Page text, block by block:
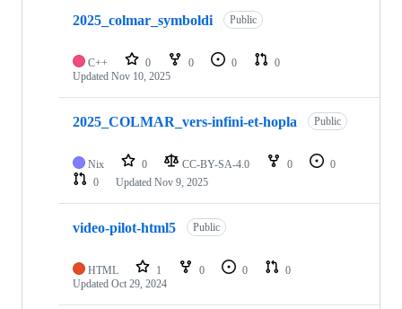
2025_colmar_symboldi Public
C++ 0 0 0
0
Updated Nov 10, 2025
2025_COLMAR_vers-infini-et-hopla Public
Nix 0 CC-BY-SA-4.0 0
0
0
Updated Nov 9, 2025
video-pilot-html5 Public
HTML 1 0 0
0
Updated Oct 29, 2024